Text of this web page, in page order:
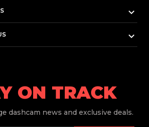
keyboard_arrow_down
keyboard_arrow_down
ON TRACK
dashcam news and exclusive deals.